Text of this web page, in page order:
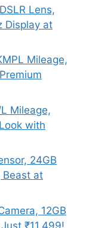
Lens,
Display at
Mileage,
Mileage,
with
24GB
Beast at
12GB
₹11,499!